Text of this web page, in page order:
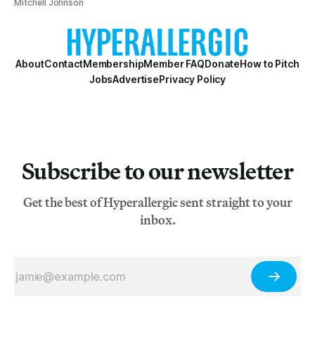
Mitchell Johnson
AboutContactMembershipMember FAQDonateHow to Pitch
JobsAdvertisePrivacy Policy
Subscribe to our newsletter
Get the best of Hyperallergic sent straight to your
inbox.